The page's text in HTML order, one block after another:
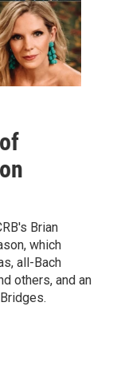
Brian
which
all-Bach
others, and an